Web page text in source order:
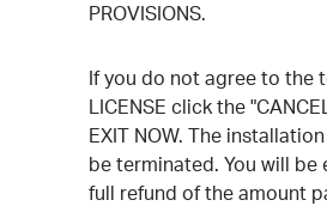
PROVISIONS.
If you do not agree to the
LICENSE click the
EXIT NOW. The
be terminated. You will be
full refund of the amount